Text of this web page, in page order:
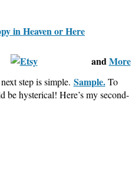
andMore
step is simple. Sample.To
hysterical! Here’s my second-